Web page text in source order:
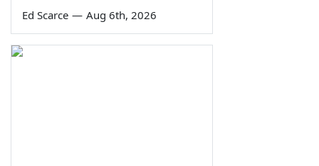
Ed Scarce — Aug 6th, 2026